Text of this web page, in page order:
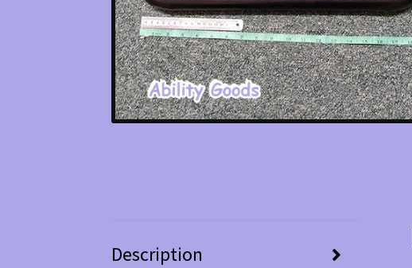
Description